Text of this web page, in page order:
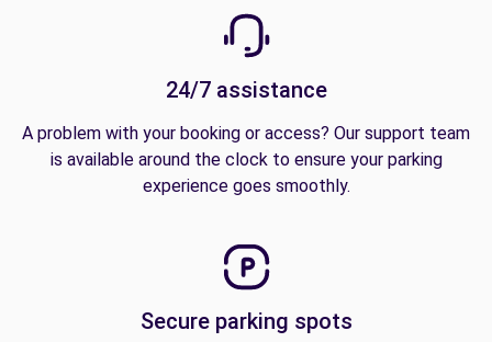
24/7 assistance
A problem with your booking or access? Our support team
is available around the clock to ensure your parking
experience goes smoothly.
Secure parking spots